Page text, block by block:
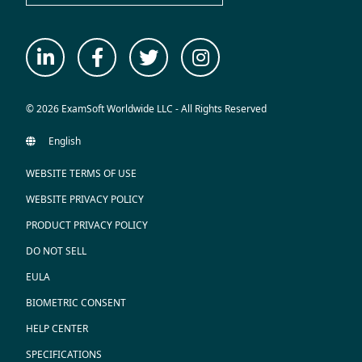
© 2026 ExamSoft Worldwide LLC - All Rights Reserved
WEBSITE TERMS OF USE
WEBSITE PRIVACY POLICY
PRODUCT PRIVACY POLICY
DO NOT SELL
EULA
BIOMETRIC CONSENT
HELP CENTER
SPECIFICATIONS